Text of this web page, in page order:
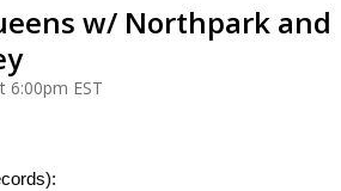
w/ Northpark and
6:00pm EST